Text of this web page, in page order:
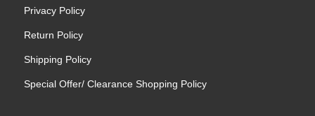
Privacy Policy
Return Policy
Shipping Policy
Special Offer/ Clearance Shopping Policy